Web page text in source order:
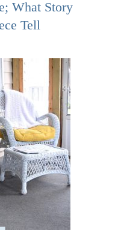
What Story
Tell